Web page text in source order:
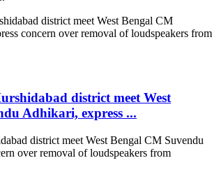
district meet West
Adhikari, express ...
district meet West Bengal CM Suvendu
over removal of loudspeakers from